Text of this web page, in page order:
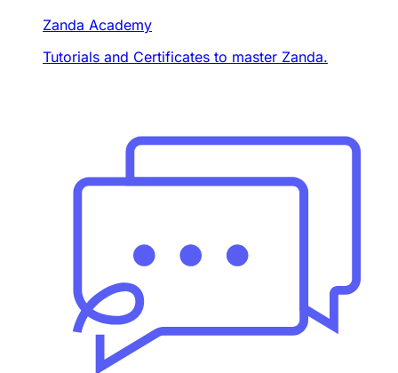
Zanda Academy
Tutorials and Certificates to master Zanda.